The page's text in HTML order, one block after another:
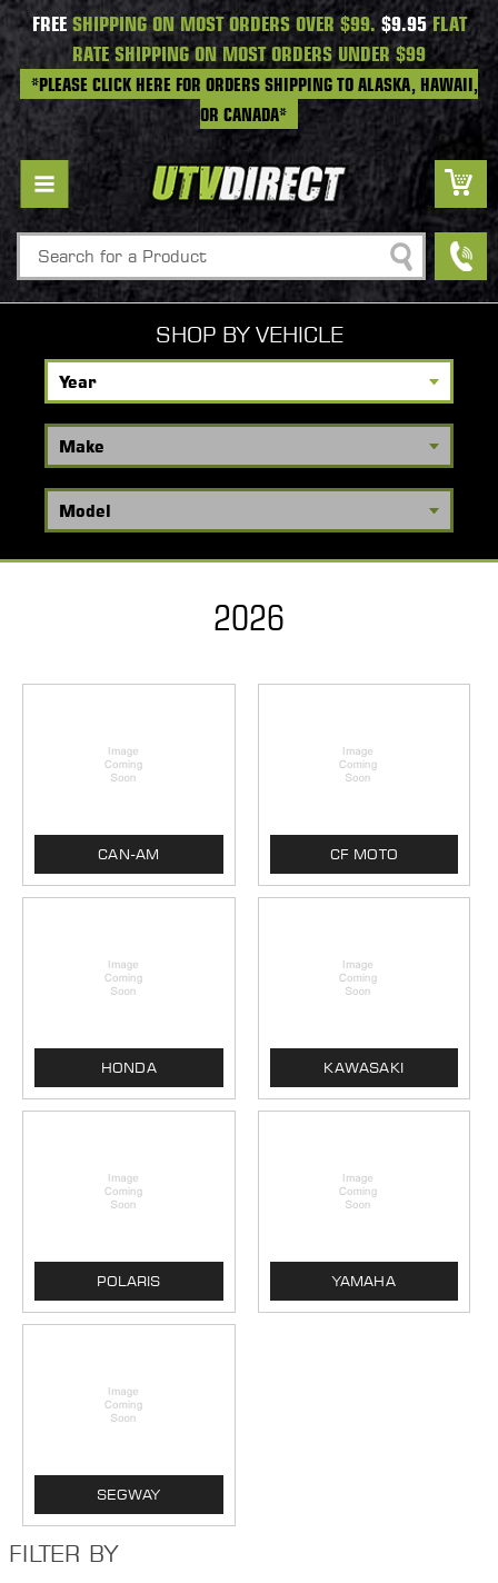
FREESHIPPING ON MOST ORDERS OVER $99. $9.95FLAT
RATE SHIPPING ON MOST ORDERS UNDER $99
*PLEASE CLICK HERE FOR ORDERS SHIPPING TO ALASKA, HAWAII,
OR CANADA*
Search
SHOP BY VEHICLE
2026
CAN-AM CF MOTO
HONDA KAWASAKI
POLARIS YAMAHA
SEGWAY
FILTER BY